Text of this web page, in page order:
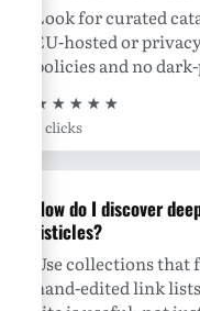
Look for curated
EU-hosted or
policies and no
★ ★ ★ ★ ★
0 clicks
How do I discover
listicles?
Use collections that
hand-edited link